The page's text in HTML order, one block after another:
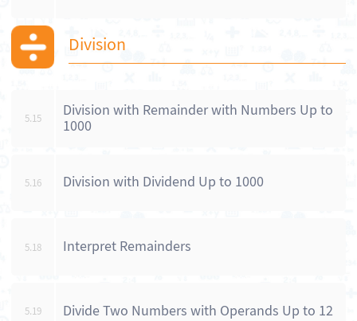
Division
5.15
Division with Remainder with Numbers Up to
1000
5.16 Division with Dividend Up to 1000
5.18 Interpret Remainders
5.19 Divide Two Numbers with Operands Up to 12